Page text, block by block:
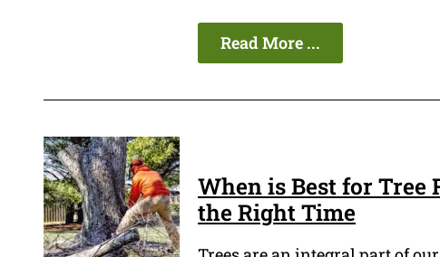
Read More ...
When is Best for Tree
the Right Time